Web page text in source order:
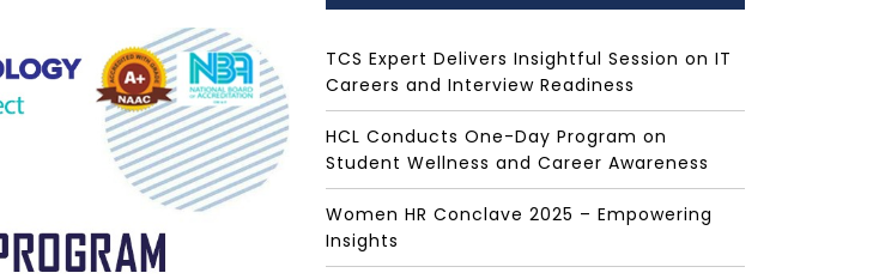
TCS Expert Delivers Insightful Session on IT
Careers and Interview Readiness
HCL Conducts One-Day Program on
Student Wellness and Career Awareness
Women HR Conclave 2025 – Empowering
Insights